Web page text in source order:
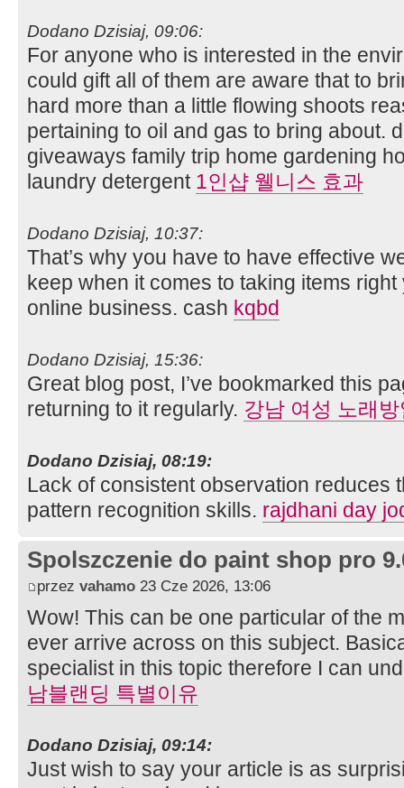
Dodano Dzisiaj, 09:06:
For anyone who is interested in the
could gift all of them are aware that to
hard more than a little flowing shoots
pertaining to oil and gas to bring about.
giveaways family trip home gardening
laundry detergent 1인샵 웰니스 효과
Dodano Dzisiaj, 10:37:
That’s why you have to have effective
keep when it comes to taking items
online business. cash kqbd
Dodano Dzisiaj, 15:36:
Great blog post, I’ve bookmarked this
returning to it regularly. 강남 여성 노래
Dodano Dzisiaj, 08:19:
Lack of consistent observation reduces
pattern recognition skills. rajdhani day
Spolszczenie do paint shop pro
przez vahamo 23 Cze 2026, 13:06
Wow! This can be one particular of the
ever arrive across on this subject.
specialist in this topic therefore I can
남블랜딩 특별이유
Dodano Dzisiaj, 09:14:
Just wish to say your article is as